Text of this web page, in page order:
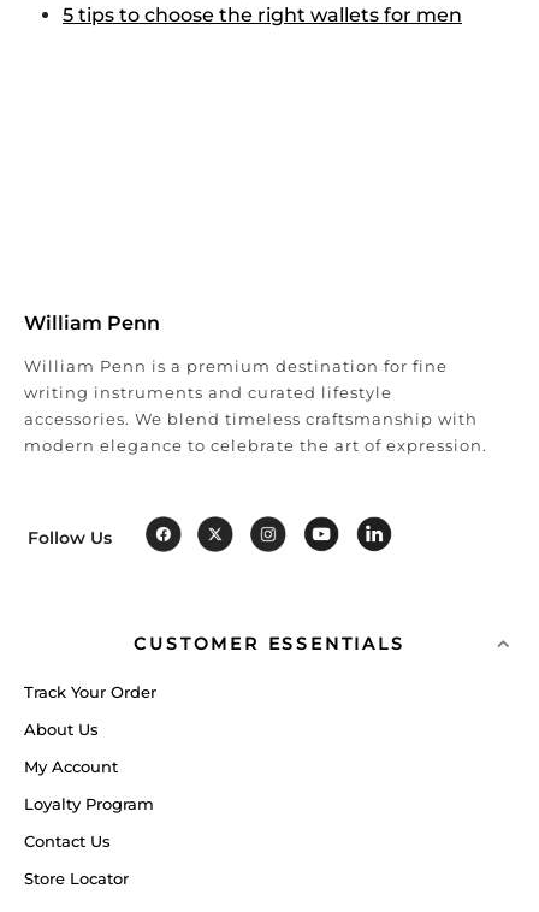
5 tips to choose the right wallets for men
William Penn
William Penn is a premium destination for fine
writing instruments and curated lifestyle
accessories. We blend timeless craftsmanship with
modern elegance to celebrate the art of expression.
Follow Us
CUSTOMER ESSENTIALS
Track Your Order
About Us
My Account
Loyalty Program
Contact Us
Store Locator